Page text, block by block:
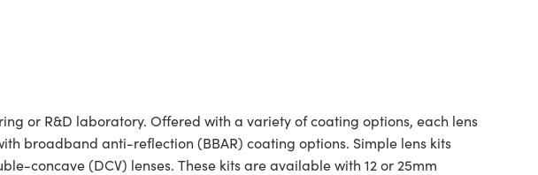
or R&D laboratory. Offered with a variety of coating options, each lens
broadband anti-reflection (BBAR) coating options. Simple lens kits
concave (DCV) lenses. These kits are available with 12 or 25mm